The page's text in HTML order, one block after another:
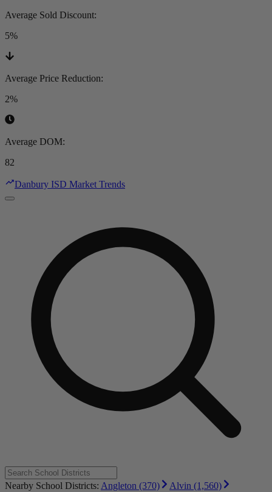
Average Sold Discount:
5%
Average Price Reduction:
2%
Average DOM:
82
Danbury ISD Market Trends
Nearby School Districts: Angleton (370)
Alvin (1,560)